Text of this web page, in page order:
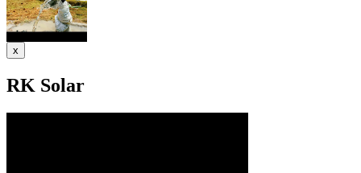
x
RK Solar